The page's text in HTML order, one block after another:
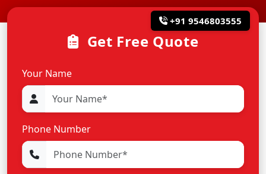
+91 9546803555
Get Free Quote
Your Name
Phone Number